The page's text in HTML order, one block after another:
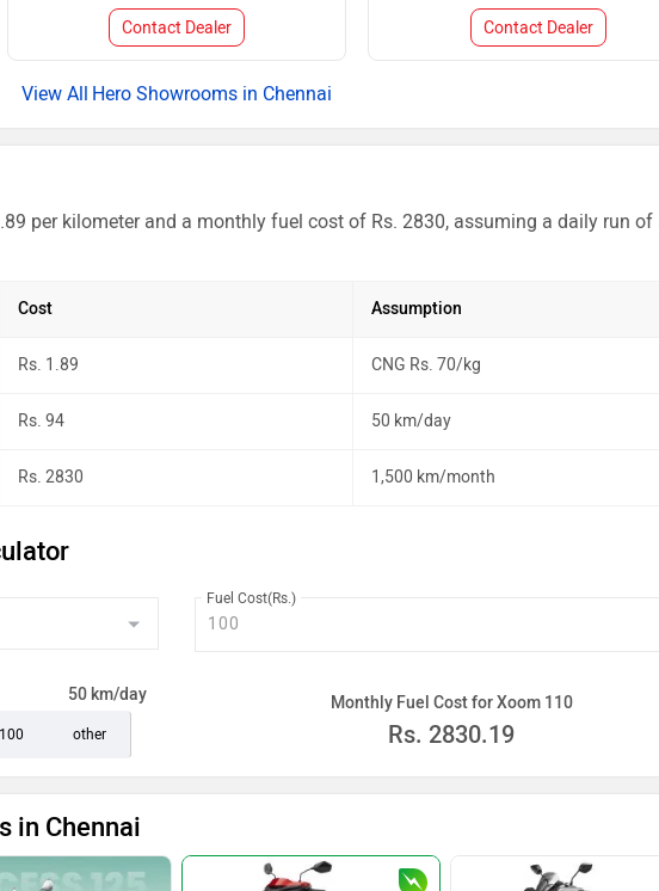
Contact Dealer Contact Dealer
Hero Showrooms in Chennai
per kilometer and a monthly fuel cost of Rs. 2830, assuming a daily run of
Cost Assumption
Rs. 1.89 CNG Rs. 70/kg
Rs. 94 50 km/day
Rs. 2830 1,500 km/month
Fuel Cost(Rs.)
50 km/day
100 other
Monthly Fuel Cost for Xoom 110
Rs. 2830.19
in Chennai